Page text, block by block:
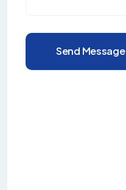
Send Message